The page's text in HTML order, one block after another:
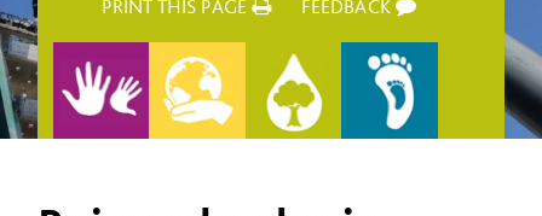
PRINT THIS PAGE FEEDBACK